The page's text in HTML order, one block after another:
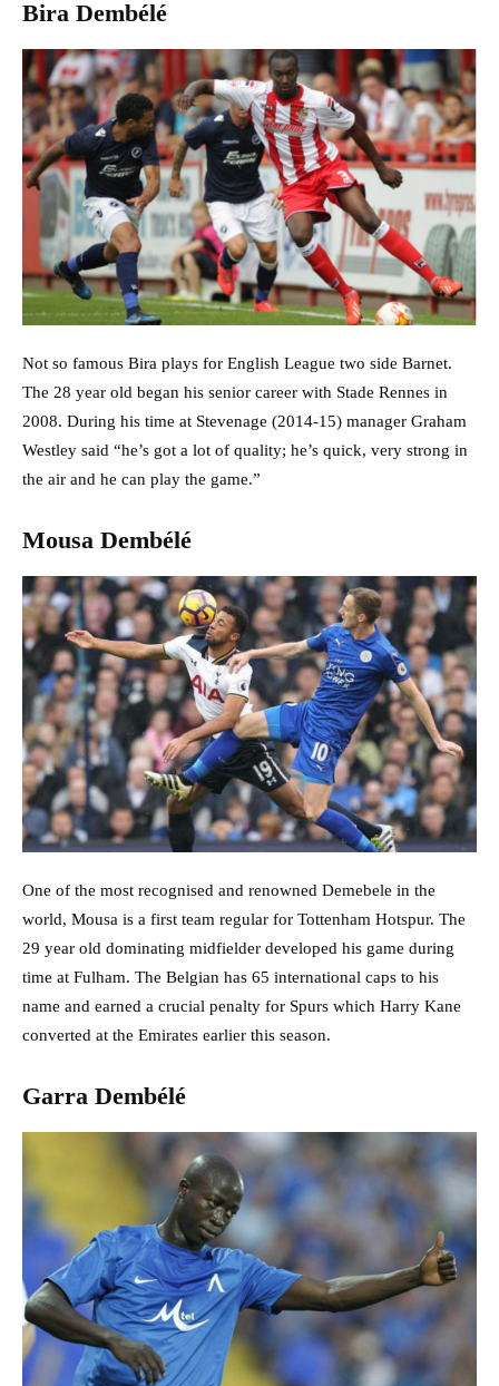
Bira Dembélé
Not so famous Bira plays for English League two side Barnet.
The 28 year old began his senior career with Stade Rennes in
2008. During his time at Stevenage (2014-15) manager Graham
Westley said “he’s got a lot of quality; he’s quick, very strong in
the air and he can play the game.”
Mousa Dembélé
One of the most recognised and renowned Demebele in the
world, Mousa is a first team regular for Tottenham Hotspur. The
29 year old dominating midfielder developed his game during
time at Fulham. The Belgian has 65 international caps to his
name and earned a crucial penalty for Spurs which Harry Kane
converted at the Emirates earlier this season.
Garra Dembélé